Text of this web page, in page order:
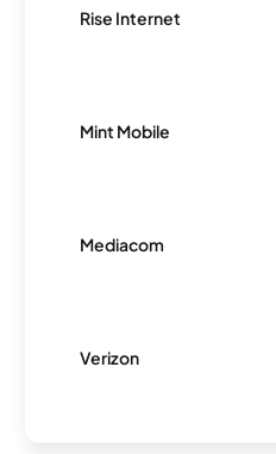
Rise Internet
Mint Mobile
Mediacom
Verizon